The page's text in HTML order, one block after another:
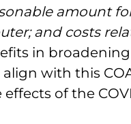
amount
and costs
in
with this
of the